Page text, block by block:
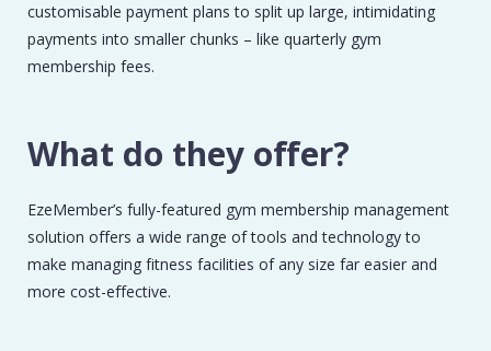
customisable payment plans to split up large, intimidating
payments into smaller chunks – like quarterly gym
membership fees.
What do they offer?
EzeMember’s fully-featured gym membership management
solution offers a wide range of tools and technology to
make managing fitness facilities of any size far easier and
more cost-effective.